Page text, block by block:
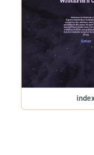
index